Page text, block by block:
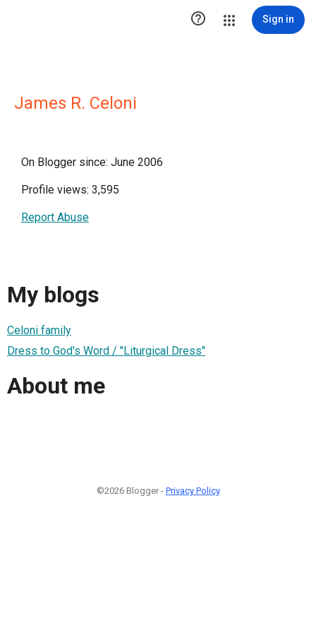
 Sign in
James R. Celoni
On Blogger since: June 2006
Profile views: 3,595
Report Abuse
My blogs
Celoni family
Dress to God's Word / "Liturgical Dress"
About me
©2026 Blogger - Privacy Policy